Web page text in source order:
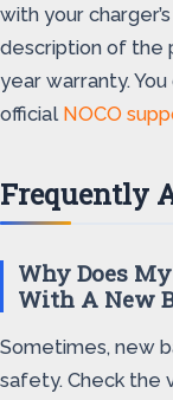
with your
description of the
year warranty.
official NOCO
Frequently
Why Does
With A New
Sometimes, new
safety. Check the